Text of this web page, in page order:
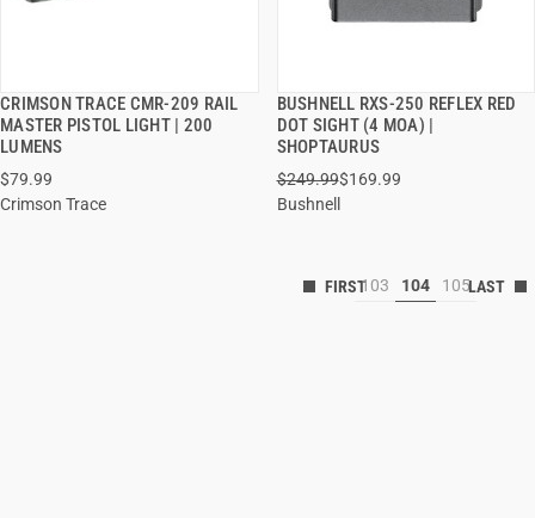
CRIMSON TRACE CMR-209 RAIL
MASTER PISTOL LIGHT | 200
LUMENS
$79.99
Crimson Trace
QUICK VIEW
BUSHNELL RXS-250 REFLEX RED
DOT SIGHT (4 MOA) |
SHOPTAURUS
$249.99$169.99
Bushnell
QUICK VIEW
103 104 105